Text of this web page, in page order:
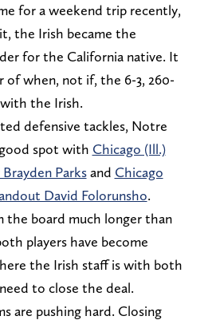
for a weekend trip recently,
the Irish became the
for the California native. It
of when, not if, the 6-3, 260-
the Irish.
defensive tackles, Notre
spot with Chicago (Ill.)
Parksand Chicago
David Folorunsho.
the board much longer than
players have become
the Irish staff is with both
to close the deal.
are pushing hard. Closing